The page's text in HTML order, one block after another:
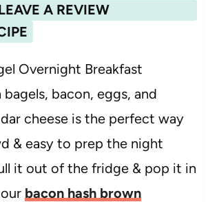
A REVIEW
Overnight Breakfast
bacon, eggs, and
cheese is the perfect way
& easy to prep the night
it out of the fridge & pop it in
bacon hash brown